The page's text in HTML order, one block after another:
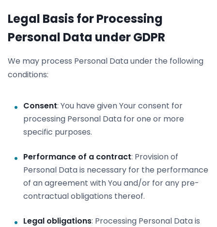
Legal Basis for Processing
Personal Data under GDPR
We may process Personal Data under the following
conditions:
Consent: You have given Your consent for
processing Personal Data for one or more
specific purposes.
Performance of a contract: Provision of
Personal Data is necessary for the performance
of an agreement with You and/or for any pre-
contractual obligations thereof.
Legal obligations: Processing Personal Data is